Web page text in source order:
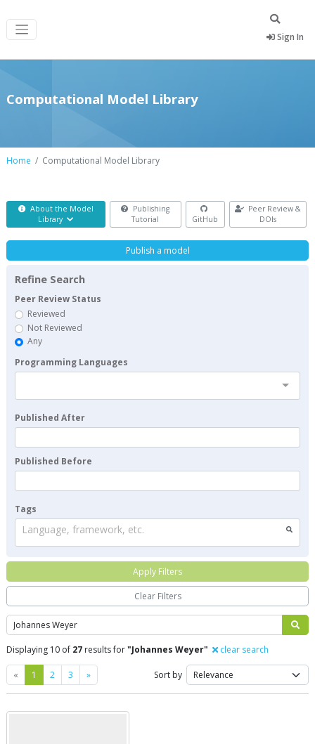
Sign In
Computational Model Library
Home Computational Model Library
About the Model
Library
Publishing
Tutorial
GitHub
Peer Review &
DOIs
Search
Displaying 10 of 27 results for"Johannes Weyer" clear search
« Previous
1 2 3 »Next Sort by
Publish a model
Refine Search
Peer Review Status
Reviewed
Not Reviewed
Any
Programming Languages
Published After
Published Before
Tags
Language, framework, etc.
Apply Filters
Clear Filters